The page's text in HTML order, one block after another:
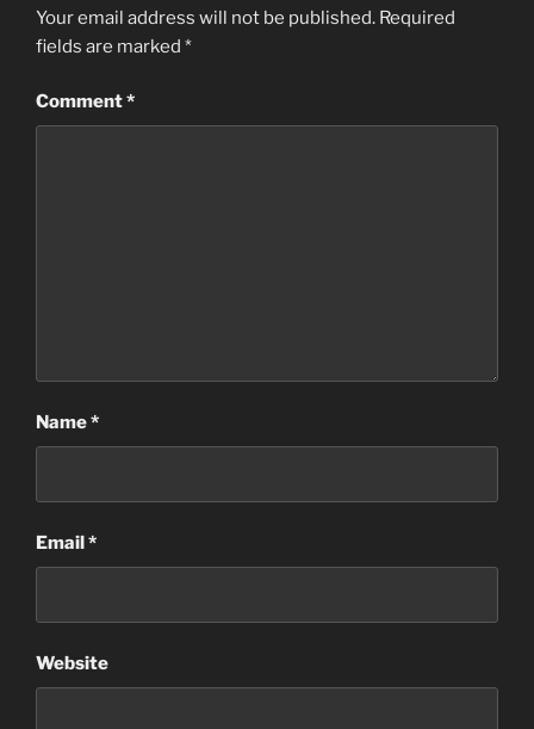
Your email address will not be published. Required
fields are marked *
Comment*
Name*
Email*
Website